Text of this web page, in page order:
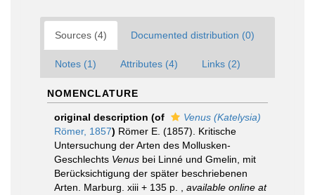
Sources (4) Documented distribution (0)
Notes (1) Attributes (4) Links (2)
NOMENCLATURE
original description (of
Venus (Katelysia)
Römer, 1857) Römer E. (1857). Kritische
Untersuchung der Arten des Mollusken-
Geschlechts Venus bei Linné und Gmelin, mit
Berücksichtigung der später beschriebenen
Arten. Marburg. xiii + 135 p.
available online at